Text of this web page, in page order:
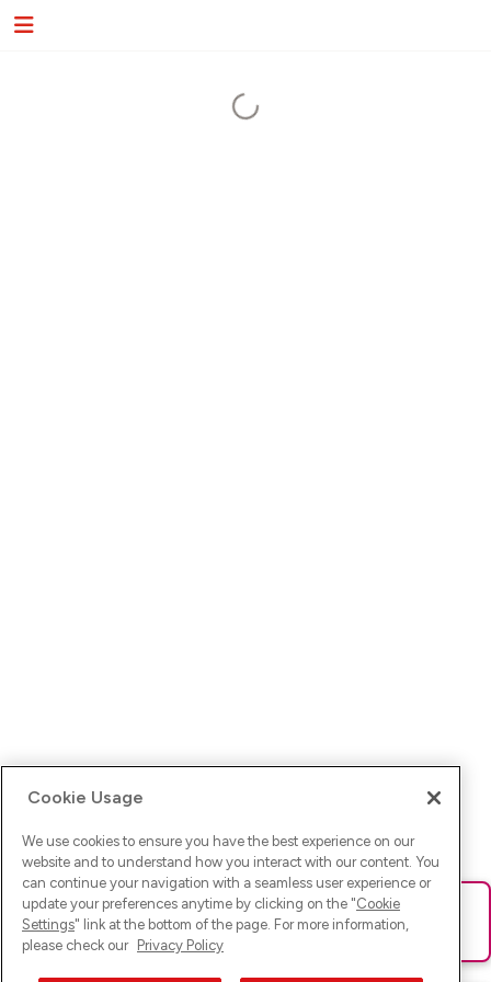
Ups! Da ist was schief gelaufen. Bitte lade die Seite neu oder
versuche es erneut.
Cookie Usage
We use cookies to ensure you have the best experience on our
website and to understand how you interact with our content. You
can continue your navigation with a seamless user experience or
update your preferences anytime by clicking on the "Cookie
Settings" link at the bottom of the page. For more information,
please check our Privacy Policy